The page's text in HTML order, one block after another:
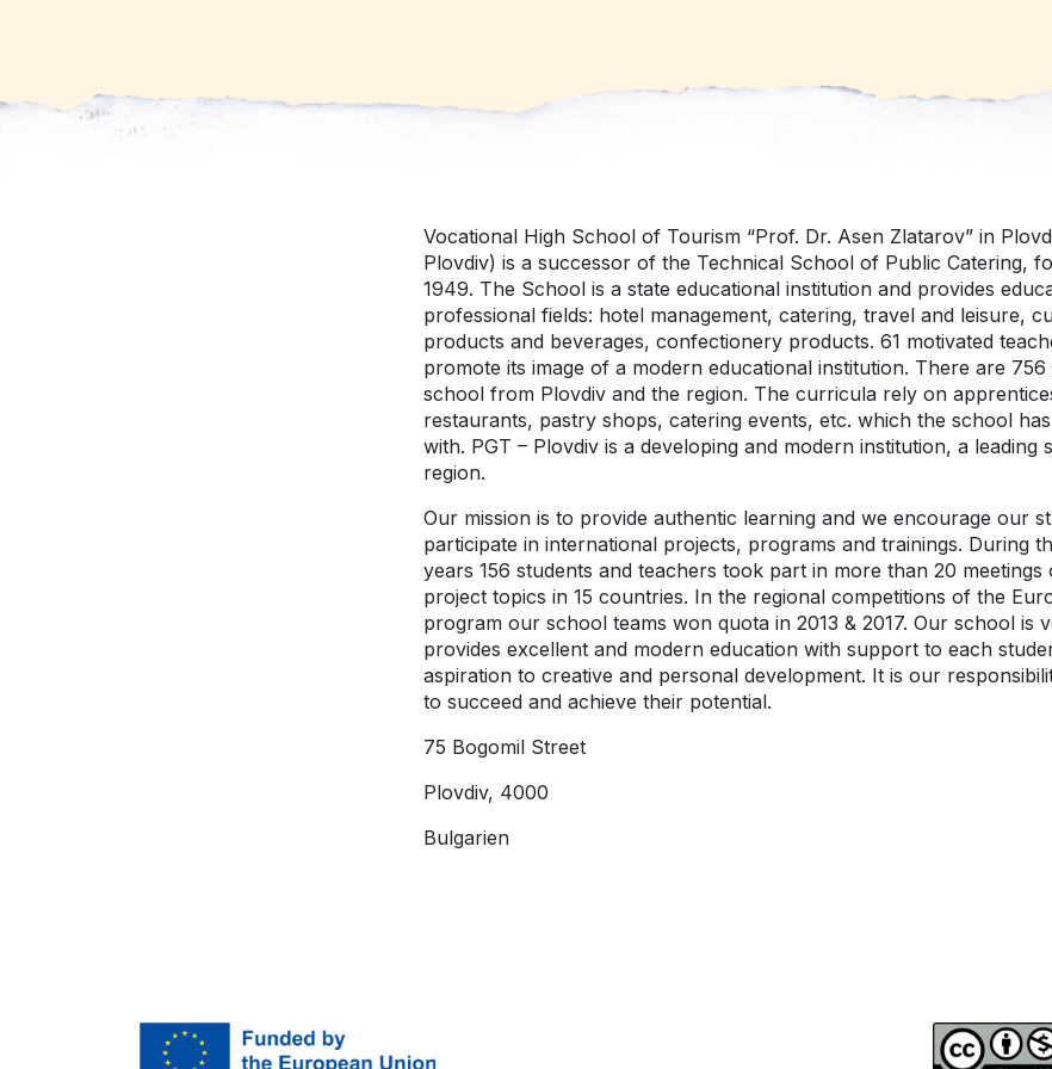
Vocational High School of Tourism “Prof. Dr. Asen Zlatarov” in
Plovdiv) is а successor of the Technical School of Public Catering,
1949. The School is a state educational institution and provides
professional fields: hotel management, catering, travel and leisure,
products and beverages, confectionery products. 61 motivated
promote its image of a modern educational institution. There are 756
school from Plovdiv and the region. Тhe curricula rely on
restaurants, pastry shops, catering events, etc. which the school
with. PGT – Plovdiv is a developing and modern institution, a leading
region.
Our mission is to provide authentic learning and we encourage our
participate in international projects, programs and trainings. During
years 156 students and teachers took part in more than 20 meetings
project topics in 15 countries. In the regional competitions of the
program our school teams won quota in 2013 & 2017. Our school is
provides excellent and modern education with support to each
aspiration to creative and personal development. It is our
to succeed and achieve their potential.
75 Bogomil Street
Plovdiv, 4000
Bulgarien